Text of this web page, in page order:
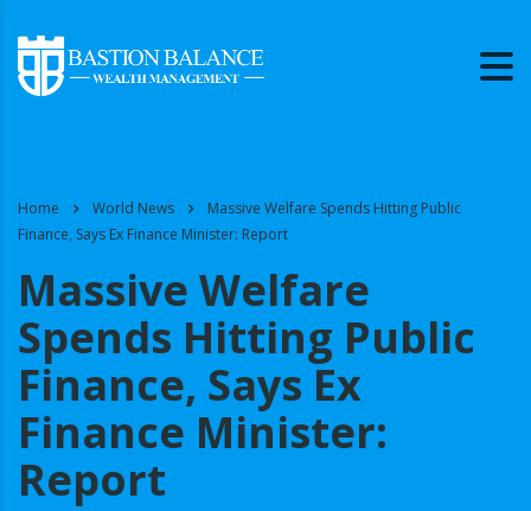
Home World News
Massive Welfare Spends Hitting Public
Finance, Says Ex Finance Minister: Report
Massive Welfare
Spends Hitting Public
Finance, Says Ex
Finance Minister:
Report